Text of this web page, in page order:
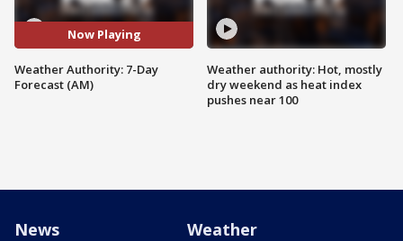
Now Playing
Weather Authority: 7-Day
Forecast (AM)
Weather authority: Hot, mostly
dry weekend as heat index
pushes near 100
News Weather